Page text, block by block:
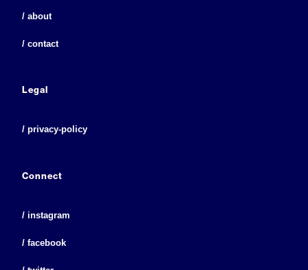
/ about
/ contact
Legal
/ privacy-policy
Connect
/ instagram
/ facebook